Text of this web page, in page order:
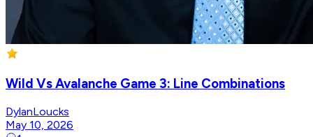
Wild Vs Avalanche Game 3: Line Combinations
DylanLoucks
May 10, 2026